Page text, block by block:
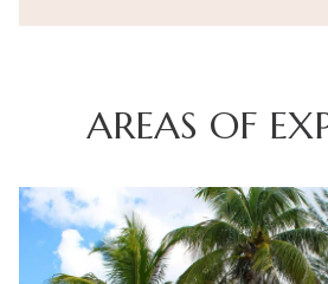
AREAS OF